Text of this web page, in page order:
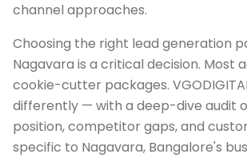
channel approaches.
Choosing the right lead generation
Nagavara is a critical decision. Most
cookie-cutter packages.
differently — with a deep-dive audit
position, competitor gaps, and
specific to Nagavara, Bangalore's